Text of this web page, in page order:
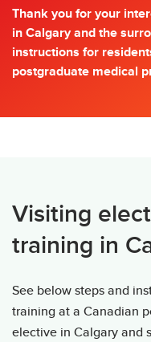
Rural Family Medicine
Rural Program
Thank you for your
in Calgary and the
instructions for
postgraduate medical
Visiting
training in
See below steps and
training at a Canadian
elective in Calgary and